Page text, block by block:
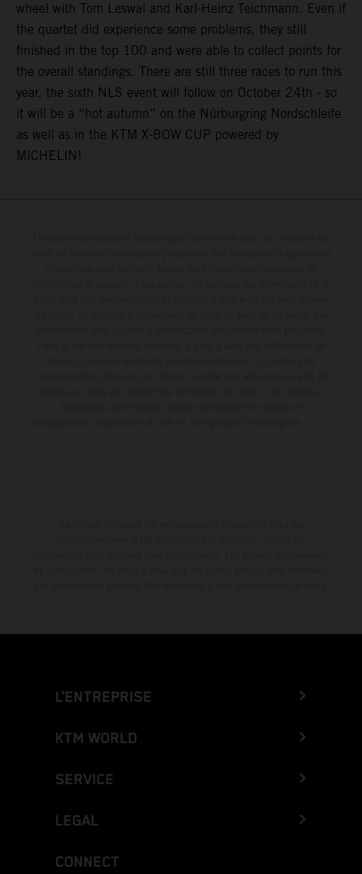
wheel with Tom Leswal and Karl-Heinz Teichmann. Even if
the quartet did experience some problems, they still
finished in the top 100 and were able to collect points for
the overall standings. There are still three races to run this
year, the sixth NLS event will follow on October 24th - so
it will be a “hot autumn” on the Nürburgring Nordschleife
as well as in the KTM X-BOW CUP powered by
MICHELIN!
L’ENTREPRISE
KTM WORLD
SERVICE
LEGAL
CONNECT